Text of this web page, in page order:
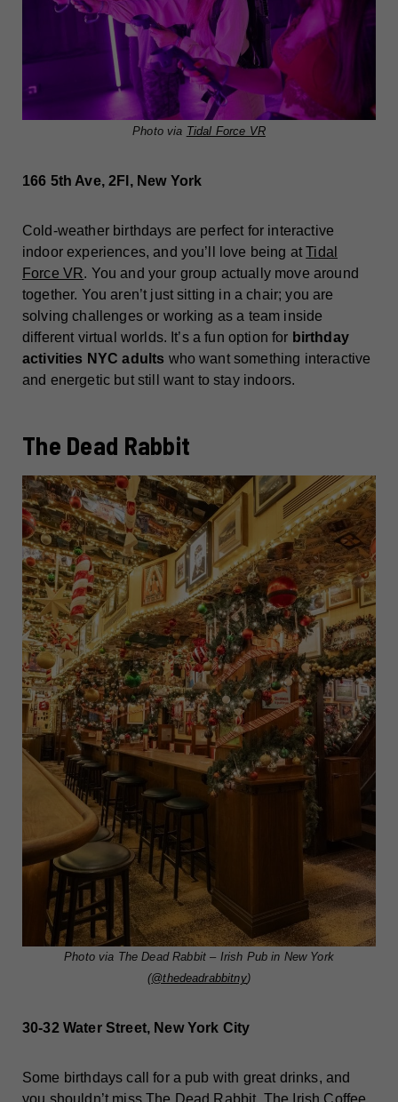
Photo via Tidal Force VR
166 5th Ave, 2Fl, New York
Cold-weather birthdays are perfect for interactive
indoor experiences, and you’ll love being atTidal
Force VR. You and your group actually move around
together. You aren’t just sitting in a chair; you are
solving challenges or working as a team inside
different virtual worlds. It’s a fun option for birthday
activities NYC adults who want something interactive
and energetic but still want to stay indoors.
The Dead Rabbit
Photo via The Dead Rabbit – Irish Pub in New York
(@thedeadrabbitny)
30-32 Water Street, New York City
Some birthdays call for a pub with great drinks, and
you shouldn’t missThe Dead Rabbit . The Irish Coffee